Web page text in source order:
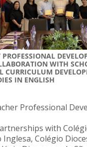
PROFESSIONAL
WITH
CURRICULUM
IN ENGLISH
Professional
with
Inglesa, Colégio